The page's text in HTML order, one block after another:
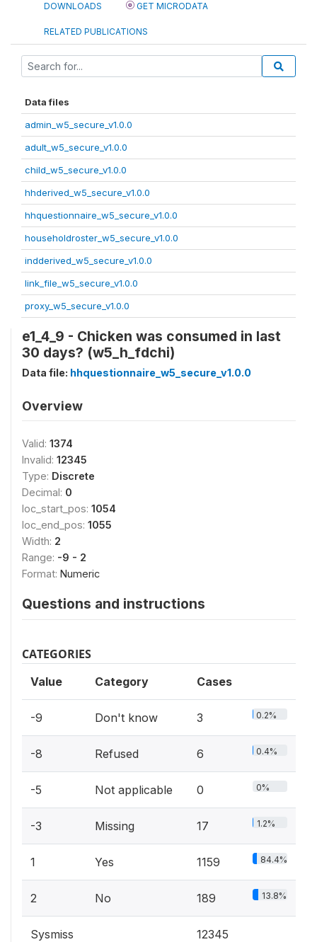
DOWNLOADS GET MICRODATA
RELATED PUBLICATIONS
Data files
admin_w5_secure_v1.0.0
adult_w5_secure_v1.0.0
child_w5_secure_v1.0.0
hhderived_w5_secure_v1.0.0
hhquestionnaire_w5_secure_v1.0.0
householdroster_w5_secure_v1.0.0
indderived_w5_secure_v1.0.0
link_file_w5_secure_v1.0.0
proxy_w5_secure_v1.0.0
e1_4_9 - Chicken was consumed in last
30 days? (w5_h_fdchi)
Data file: hhquestionnaire_w5_secure_v1.0.0
Overview
Valid: 1374
Invalid: 12345
Type: Discrete
Decimal: 0
loc_start_pos: 1054
loc_end_pos: 1055
Width: 2
Range: -9 - 2
Format: Numeric
Questions and instructions
CATEGORIES
Value Category Cases
-9 Don't know 3 0.2%
-8 Refused 6 0.4%
-5 Not applicable 0 0%
-3 Missing 17 1.2%
1 Yes 1159 84.4%
2 No 189 13.8%
Sysmiss 12345